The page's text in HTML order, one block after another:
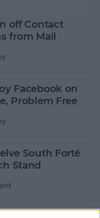
off Contact
from Mail
Facebook on
Problem Free
South Forté
Stand